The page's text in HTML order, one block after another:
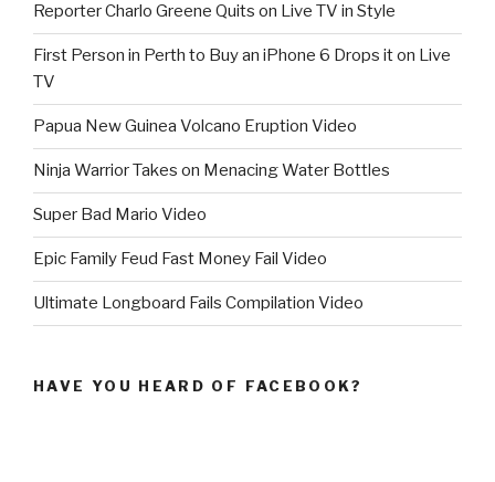
Reporter Charlo Greene Quits on Live TV in Style
First Person in Perth to Buy an iPhone 6 Drops it on Live
TV
Papua New Guinea Volcano Eruption Video
Ninja Warrior Takes on Menacing Water Bottles
Super Bad Mario Video
Epic Family Feud Fast Money Fail Video
Ultimate Longboard Fails Compilation Video
HAVE YOU HEARD OF FACEBOOK?